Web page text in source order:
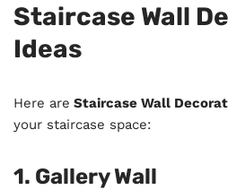
Staircase Wall
Ideas
Here are Staircase Wall
your staircase space:
1. Gallery Wall